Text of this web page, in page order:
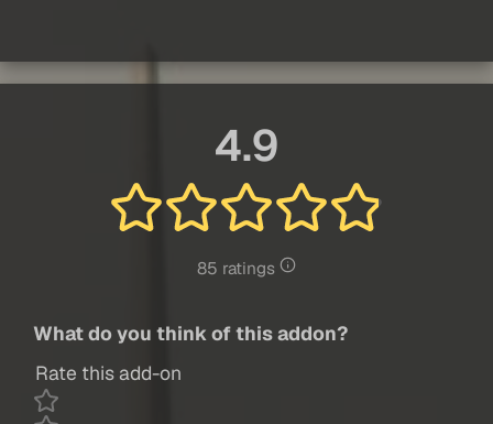
4.9
85 ratings
What do you think of this addon?
Rate this add-on